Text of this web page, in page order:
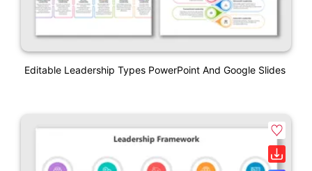
Editable Leadership Types PowerPoint And Google Slides